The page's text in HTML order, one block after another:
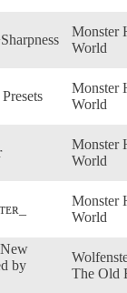
Monster
World
Monster
World
Monster
World
Monster
World
by
The Old